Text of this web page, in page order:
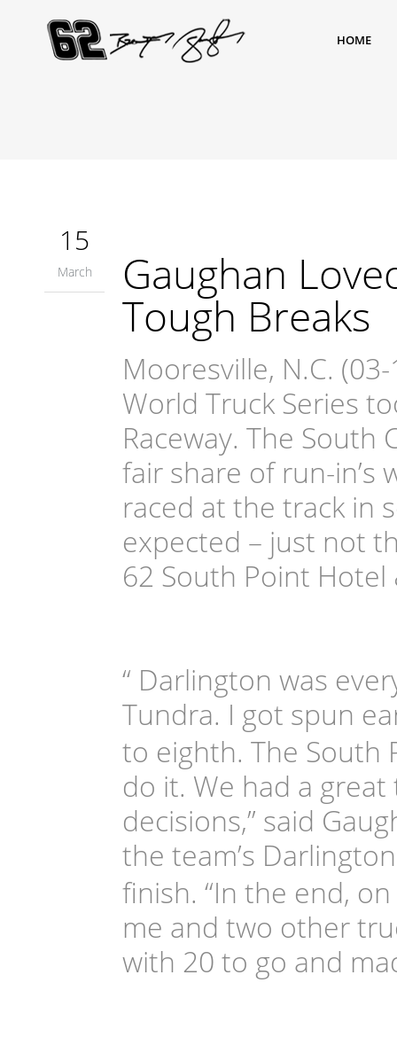
HOME
15
March Gaughan
Tough Breaks
Mooresville, N.C.
World Truck Series
Raceway. The
fair share of run-in’s
raced at the track in
expected – just not
62 South Point Hotel
“ Darlington was
Tundra. I got spun
to eighth. The South
do it. We had a
decisions,” said
the team’s
finish. “In the end,
me and two other
with 20 to go and